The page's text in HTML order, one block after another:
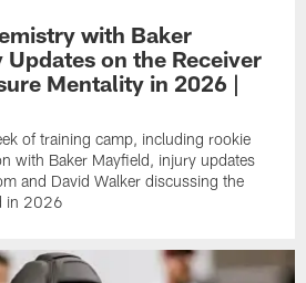
with Baker
on the Receiver
Mentality in 2026 |
of training camp, including rookie
with Baker Mayfield, injury updates
and David Walker discussing the
in 2026